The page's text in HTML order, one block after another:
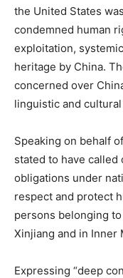
the United States
condemned human
exploitation,
heritage by China.
concerned over
linguistic and
Speaking on behalf
stated to have
obligations under
respect and protect
persons belonging
Xinjiang and in Inner
Expressing “deep